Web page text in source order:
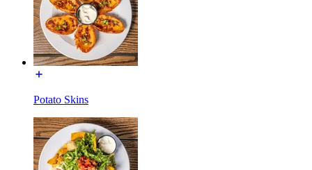
Potato Skins